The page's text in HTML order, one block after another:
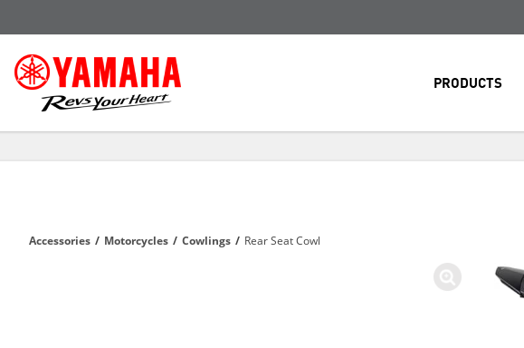
PRODUCTS
Accessories / Motorcycles / Cowlings / Rear Seat Cowl